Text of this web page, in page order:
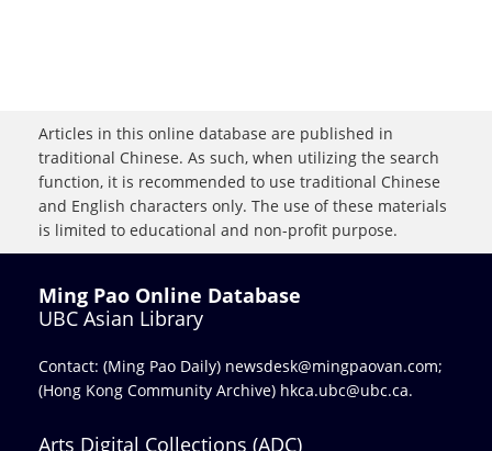
Articles in this online database are published in
traditional Chinese. As such, when utilizing the search
function, it is recommended to use traditional Chinese
and English characters only. The use of these materials
is limited to educational and non-profit purpose.
Ming Pao Online Database
UBC Asian Library
Contact: (Ming Pao Daily) newsdesk@mingpaovan.com;
(Hong Kong Community Archive) hkca.ubc@ubc.ca.
Arts Digital Collections (ADC)